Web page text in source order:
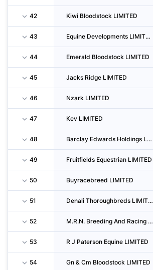
42 Kiwi Bloodstock LIMITED
43 Equine Developments LIMITED
44 Emerald Bloodstock LIMITED
45 Jacks Ridge LIMITED
46 Nzark LIMITED
47 Kev LIMITED
48 Barclay Edwards Holdings LIMITED
49 Fruitfields Equestrian LIMITED
50 Buyracebreed LIMITED
51 Denali Thoroughbreds LIMITED
52 M.R.N. Breeding And Racing LIMITED
53 R J Paterson Equine LIMITED
54 Gn & Cm Bloodstock LIMITED